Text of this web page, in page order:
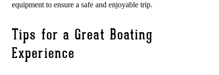
equipment to ensure a safe and enjoyable trip.
Tips for a Great Boating
Experience